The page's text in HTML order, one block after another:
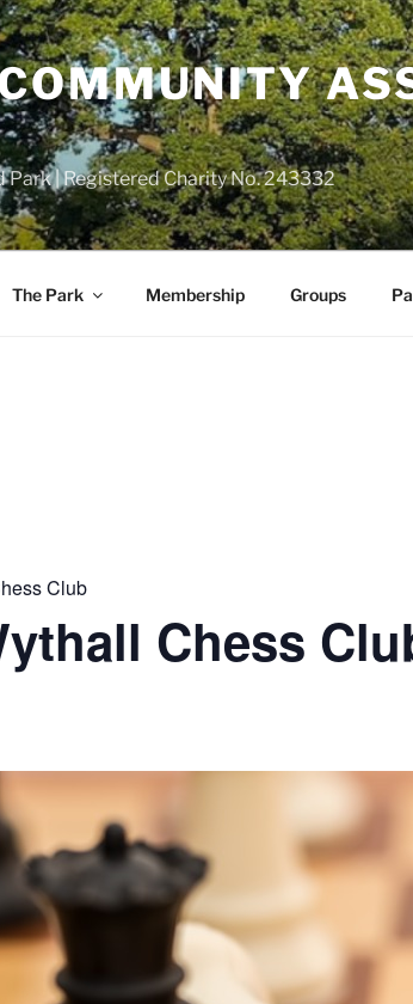
Park | Registered Charity No. 243332
The Park Membership Groups
Club
Chess